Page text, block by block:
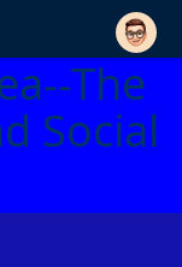
The
Social